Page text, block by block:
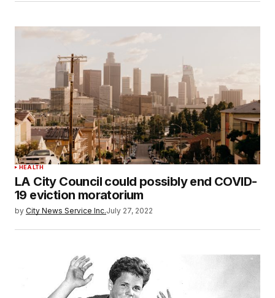
HEALTH
LA City Council could possibly end COVID-
19 eviction moratorium
by City News Service Inc.July 27, 2022